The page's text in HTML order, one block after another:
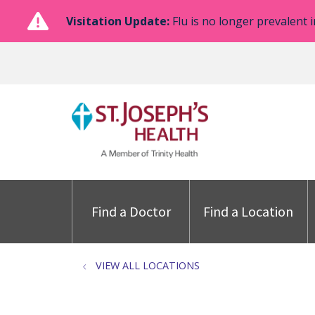
Visitation Update: Flu is no longer prevalent
Find a Doctor Find a Location
VIEW ALL LOCATIONS